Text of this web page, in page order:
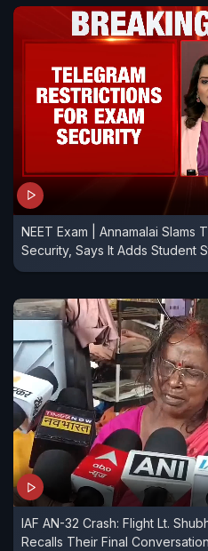
NEET Exam | Annamalai Slams
Security, Says It Adds Student
IAF AN-32 Crash: Flight Lt.
Recalls Their Final